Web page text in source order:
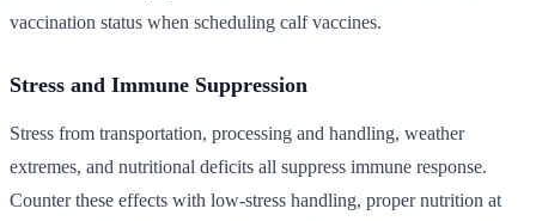
vaccination status when scheduling calf vaccines.
Stress and Immune Suppression
Stress from transportation, processing and handling, weather
extremes, and nutritional deficits all suppress immune response.
Counter these effects with low-stress handling, proper nutrition at